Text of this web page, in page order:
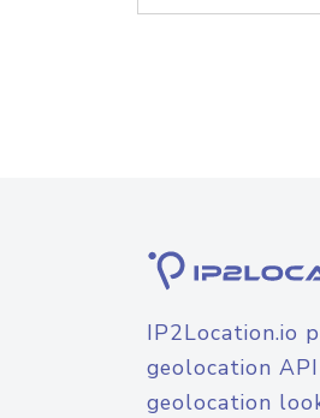
IP2Location.io
geolocation
geolocation